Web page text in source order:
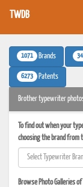
TWDB
1071 Brands
6273 Patents
Brother typewriter
To find out when your
choosing the brand from
Browse Photo Galleries